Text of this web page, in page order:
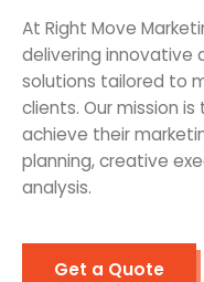
At Right Move
delivering innovative
solutions tailored to
clients. Our mission
achieve their
planning, creative
analysis.
Get a Quote